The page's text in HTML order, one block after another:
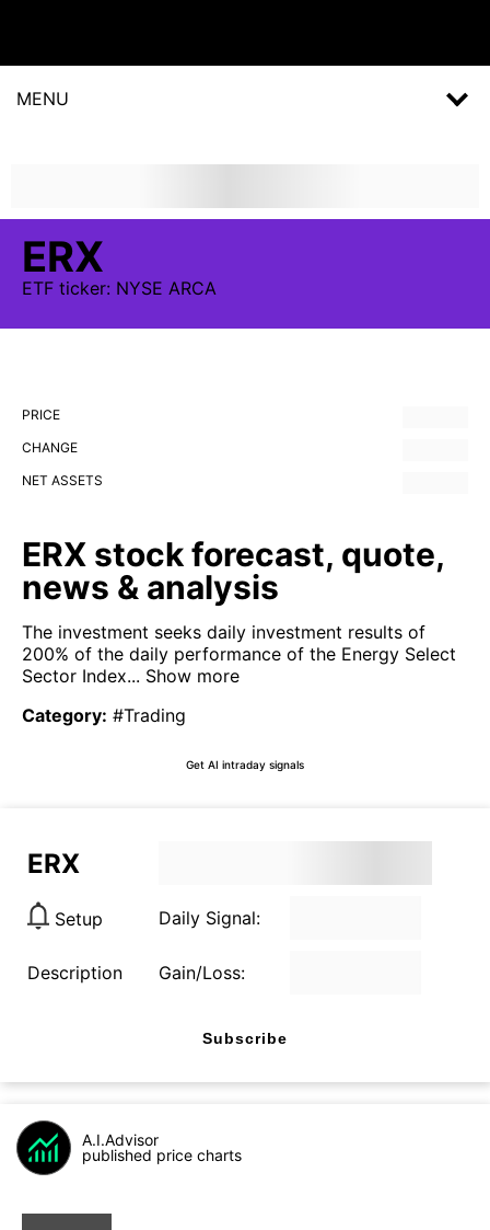
MENU
ERX
ETF ticker: NYSE ARCA
PRICE
CHANGE
NET ASSETS
ERX stock forecast, quote,
news & analysis
The investment seeks daily investment results of
200% of the daily performance of the Energy Select
Sector Index... Show more
Category: #Trading
Get AI intraday signals
ERX
Setup Daily Signal:
Description Gain/Loss:
Subscribe
A.I.Advisor
published price charts